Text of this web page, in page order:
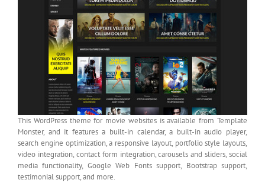
This WordPress theme for movie websites is available from Template
Monster, and it features a built-in calendar, a built-in audio player,
search engine optimization, a responsive layout, portfolio style layouts,
video integration, contact form integration, carousels and sliders, social
media functionality, Google Web Fonts support, Bootstrap support,
testimonial support, and more.